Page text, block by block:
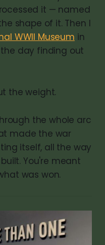
it — named
shape of it. Then I
WWII Museum in
the day finding out
the weight.
the whole arc
made the war
itself, all the way
You're meant
was won.